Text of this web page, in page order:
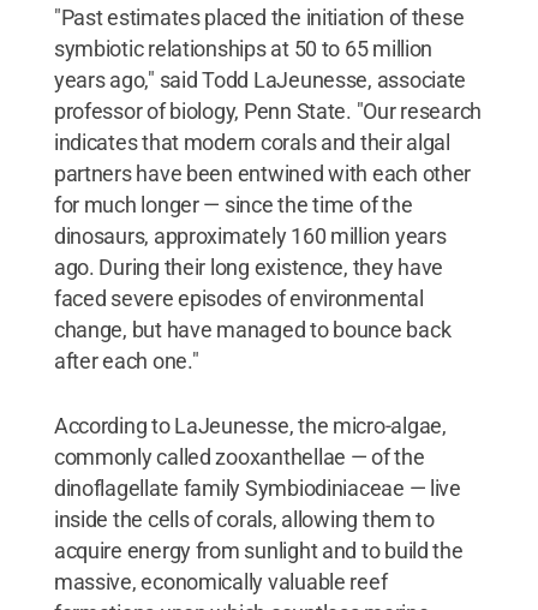
"Past estimates placed the initiation of these
symbiotic relationships at 50 to 65 million
years ago," said Todd LaJeunesse, associate
professor of biology, Penn State. "Our research
indicates that modern corals and their algal
partners have been entwined with each other
for much longer — since the time of the
dinosaurs, approximately 160 million years
ago. During their long existence, they have
faced severe episodes of environmental
change, but have managed to bounce back
after each one."
According to LaJeunesse, the micro-algae,
commonly called zooxanthellae — of the
dinoflagellate family Symbiodiniaceae — live
inside the cells of corals, allowing them to
acquire energy from sunlight and to build the
massive, economically valuable reef